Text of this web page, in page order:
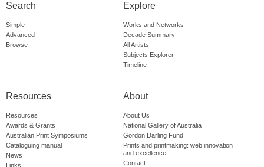
Search
Simple
Advanced
Browse
Explore
Works and Networks
Decade Summary
All Artists
Subjects Explorer
Timeline
Resources
Resources
Awards & Grants
Australian Print Symposiums
Cataloguing manual
News
Links
About
About Us
National Gallery of Australia
Gordon Darling Fund
Prints and printmaking: web innovation
and excellence
Contact